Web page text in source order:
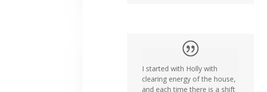
I started with Holly with
clearing energy of the house,
and each time there is a shift